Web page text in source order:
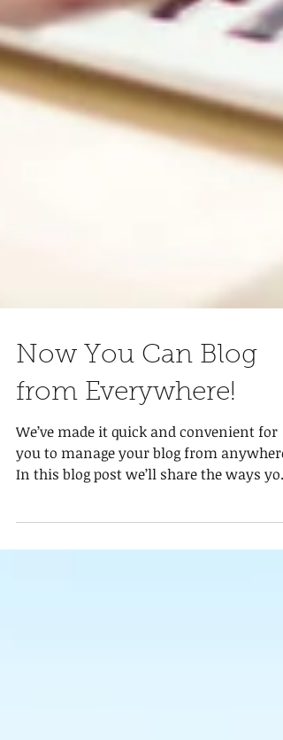
Now You Can Blog
from Everywhere!
We’ve made it quick and convenient for
you to manage your blog from anywhere.